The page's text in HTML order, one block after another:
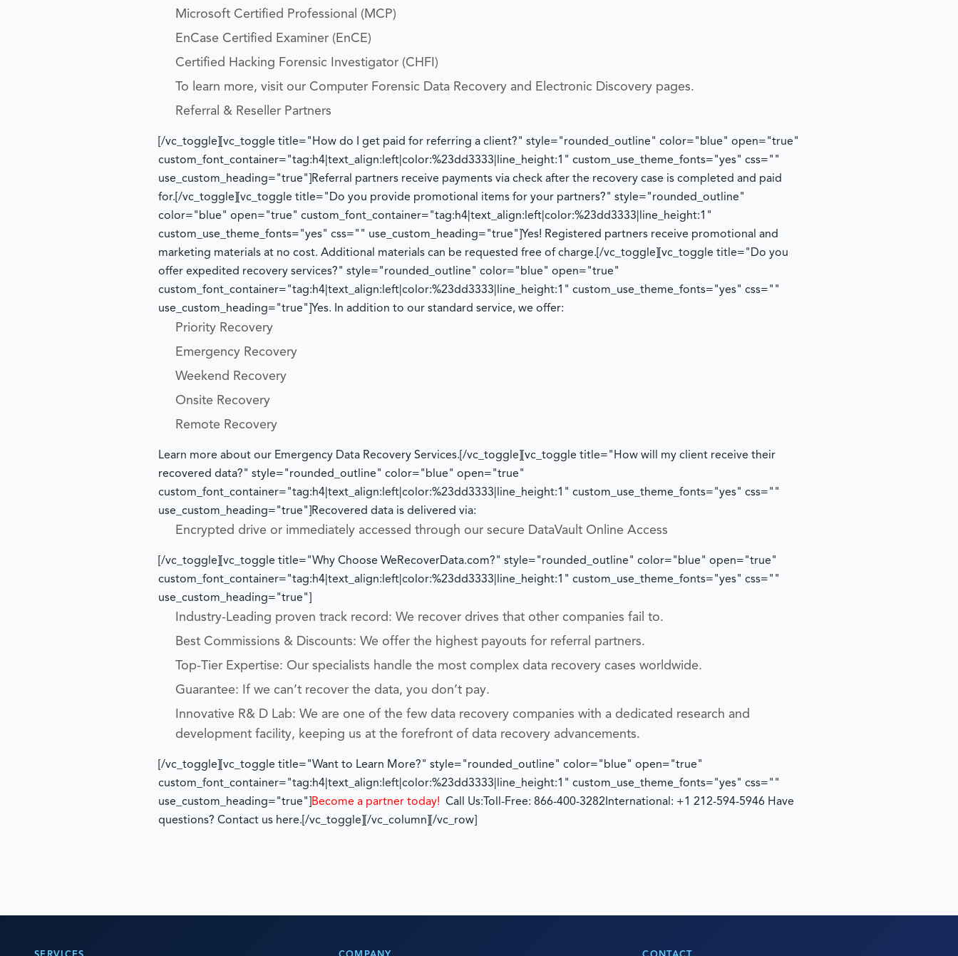
Microsoft Certified Professional (MCP)
EnCase Certified Examiner (EnCE)
Certified Hacking Forensic Investigator (CHFI)
To learn more, visit our Computer Forensic Data Recovery and Electronic Discovery pages.
Referral & Reseller Partners
[/vc_toggle][vc_toggle title="How do I get paid for referring a client?" style="rounded_outline" color="blue" open="true"
custom_font_container="tag:h4|text_align:left|color:%23dd3333|line_height:1" custom_use_theme_fonts="yes" css=""
use_custom_heading="true"] Referral partners receive payments via check after the recovery case is completed and paid
for. [/vc_toggle][vc_toggle title="Do you provide promotional items for your partners?" style="rounded_outline"
color="blue" open="true" custom_font_container="tag:h4|text_align:left|color:%23dd3333|line_height:1"
custom_use_theme_fonts="yes" css="" use_custom_heading="true"] Yes! Registered partners receive promotional and
marketing materials at no cost. Additional materials can be requested free of charge. [/vc_toggle][vc_toggle title="Do you
offer expedited recovery services?" style="rounded_outline" color="blue" open="true"
custom_font_container="tag:h4|text_align:left|color:%23dd3333|line_height:1" custom_use_theme_fonts="yes" css=""
use_custom_heading="true"] Yes. In addition to our standard service, we offer:
Priority Recovery
Emergency Recovery
Weekend Recovery
Onsite Recovery
Remote Recovery
Learn more about our Emergency Data Recovery Services. [/vc_toggle][vc_toggle title="How will my client receive their
recovered data?" style="rounded_outline" color="blue" open="true"
custom_font_container="tag:h4|text_align:left|color:%23dd3333|line_height:1" custom_use_theme_fonts="yes" css=""
use_custom_heading="true"] Recovered data is delivered via:
Encrypted drive or immediately accessed through our secure DataVault Online Access
[/vc_toggle][vc_toggle title="Why Choose WeRecoverData.com?" style="rounded_outline" color="blue" open="true"
custom_font_container="tag:h4|text_align:left|color:%23dd3333|line_height:1" custom_use_theme_fonts="yes" css=""
use_custom_heading="true"]
Industry-Leading proven track record: We recover drives that other companies fail to.
Best Commissions & Discounts: We offer the highest payouts for referral partners.
Top-Tier Expertise: Our specialists handle the most complex data recovery cases worldwide.
Guarantee: If we can’t recover the data, you don’t pay.
Innovative R& D Lab: We are one of the few data recovery companies with a dedicated research and
development facility, keeping us at the forefront of data recovery advancements.
[/vc_toggle][vc_toggle title="Want to Learn More?" style="rounded_outline" color="blue" open="true"
custom_font_container="tag:h4|text_align:left|color:%23dd3333|line_height:1" custom_use_theme_fonts="yes" css=""
use_custom_heading="true"] Become a partner today! Call Us: Toll-Free: 866-400-3282 International: +1 212-594-5946 Have
questions? Contact us here. [/vc_toggle][/vc_column][/vc_row]